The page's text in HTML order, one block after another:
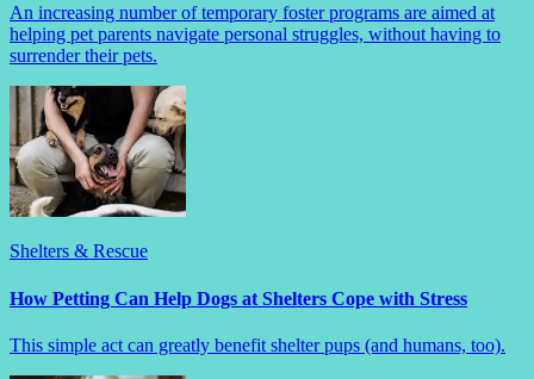
An increasing number of temporary foster programs are aimed at
helping pet parents navigate personal struggles, without having to
surrender their pets.
Shelters & Rescue
How Petting Can Help Dogs at Shelters Cope with Stress
This simple act can greatly benefit shelter pups (and humans, too).